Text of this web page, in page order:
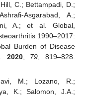
C.; Bettampadi, D.;
Asgarabad, A.;
A.; et al. Global,
1990–2017:
Burden of Disease
2020, 79, 819–828.
M.; Lozano, R.;
K.; Salomon, J.A.;